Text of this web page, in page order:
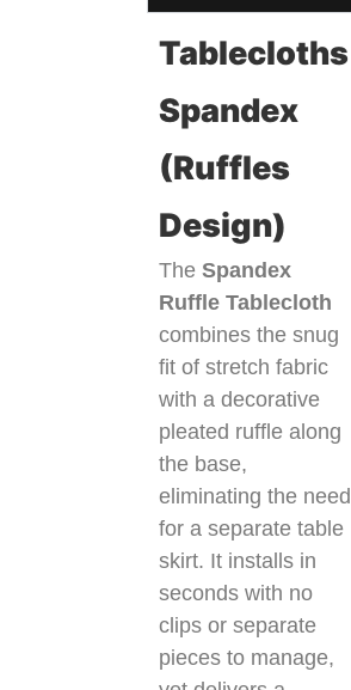
Tablecloths
Spandex
(Ruffles
Design)
TheSpandex
Ruffle Tablecloth
combines the snug
fit of stretch fabric
with a decorative
pleated ruffle along
the base,
eliminating the need
for a separate table
skirt. It installs in
seconds with no
clips or separate
pieces to manage,